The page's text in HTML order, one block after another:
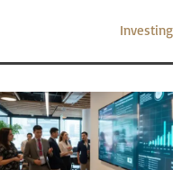
Investing